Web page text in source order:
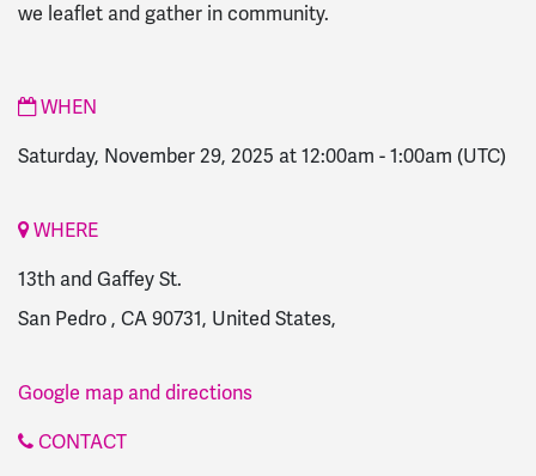
we leaflet and gather in community.
WHEN
Saturday, November 29, 2025 at 12:00am -1:00am (UTC)
WHERE
13th and Gaffey St.
San Pedro , CA 90731, United States,
Google map and directions
CONTACT